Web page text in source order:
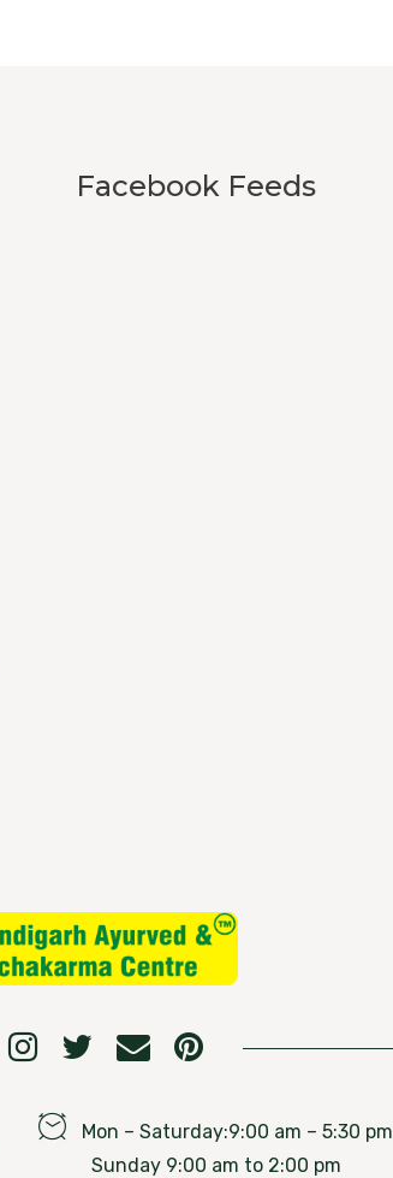
Facebook Feeds
Mon – Saturday:9:00 am – 5:30 pm
Sunday 9:00 am to 2:00 pm